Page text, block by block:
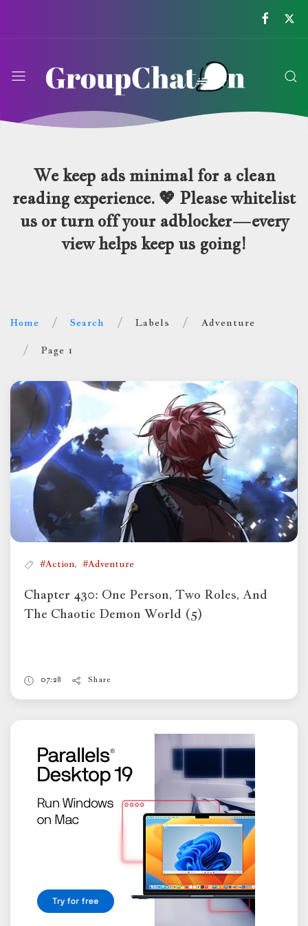
GroupChatOn
We keep ads minimal for a clean
reading experience. 💖 Please whitelist
us or turn off your adblocker—every
view helps keep us going!
Home Search Labels Adventure
Page 1
#Action, #Adventure
Chapter 430: One Person, Two Roles, And
The Chaotic Demon World (5)
07:28 Share